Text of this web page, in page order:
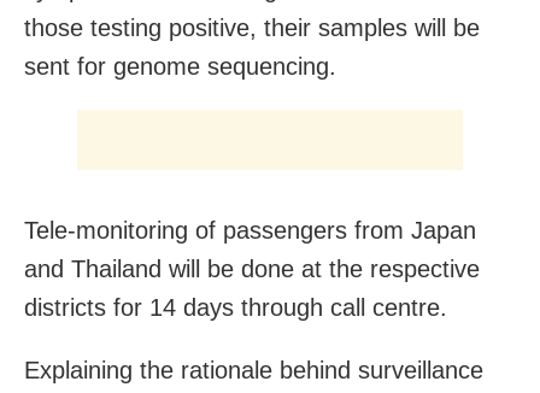
those testing positive, their samples will be
sent for genome sequencing.
Tele-monitoring of passengers from Japan
and Thailand will be done at the respective
districts for 14 days through call centre.
Explaining the rationale behind surveillance